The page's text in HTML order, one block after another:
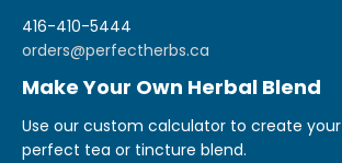
416-410-5444
orders@perfectherbs.ca
Make Your Own Herbal Blend
Use our custom calculator to create your
perfect tea or tincture blend.